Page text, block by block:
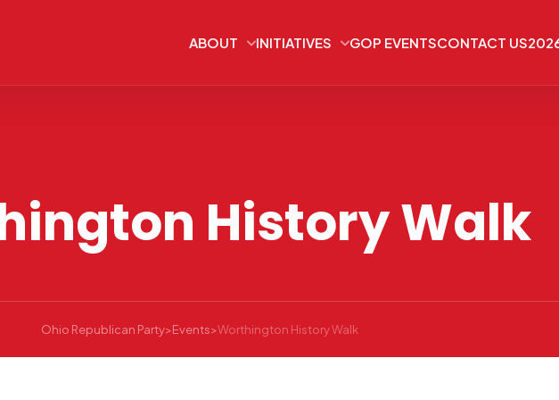
ABOUT INITIATIVES GOP EVENTSCONTACT US
History Walk
Ohio Republican Party>Events>Worthington History Walk